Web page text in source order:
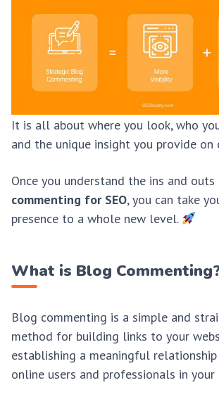
It is all about where you look, who
and the unique insight you provide on
Once you understand the ins and
commenting for SEO, you can take
presence to a whole new level.
What is Blog
Blog commenting is a simple and
method for building links to your
establishing a meaningful
online users and professionals in your